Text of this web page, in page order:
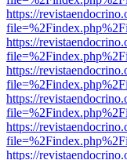
https://
https://
https://
https://
https://
https://